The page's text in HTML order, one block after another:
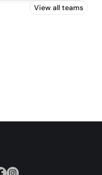
View all teams